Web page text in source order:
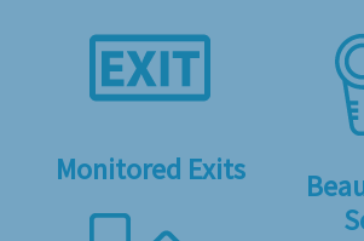
Monitored Exits